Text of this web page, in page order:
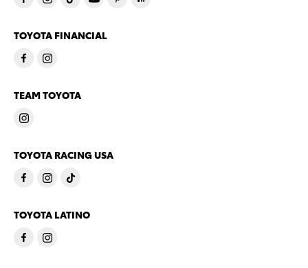
TOYOTA FINANCIAL
TEAM TOYOTA
TOYOTA RACING USA
TOYOTA LATINO